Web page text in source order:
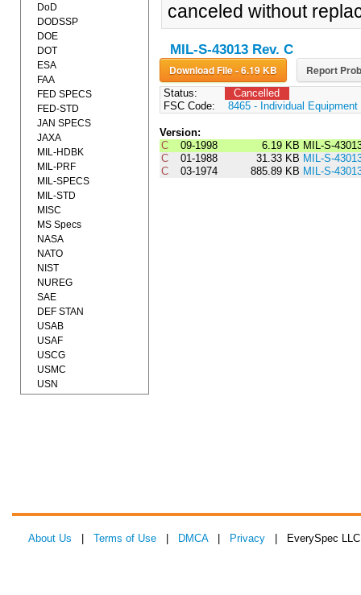
canceled without
MIL-S-43013 Rev. C
Download File - 6.19 KB Report
Status:
Cancelled
FSC Code:
8465 - Individual Equipment
Version:
C
09-1998 6.19 KB MIL-S-
C
01-1988 31.33 KB MIL-S-
C
03-1974 885.89 KB MIL-S-
DoD
DODSSP
DOE
DOT
ESA
FAA
FED SPECS
FED-STD
JAN SPECS
JAXA
MIL-HDBK
MIL-PRF
MIL-SPECS
MIL-STD
MISC
MS Specs
NASA
NATO
NIST
NUREG
SAE
DEF STAN
USAB
USAF
USCG
USMC
USN
About Us Terms of Use DMCA| Privacy | EverySpec